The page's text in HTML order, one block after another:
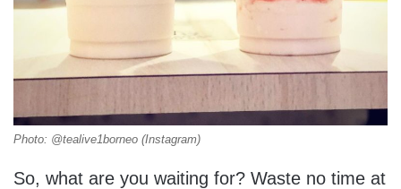
Photo: @tealive1borneo (Instagram)
So, what are you waiting for? Waste no time at